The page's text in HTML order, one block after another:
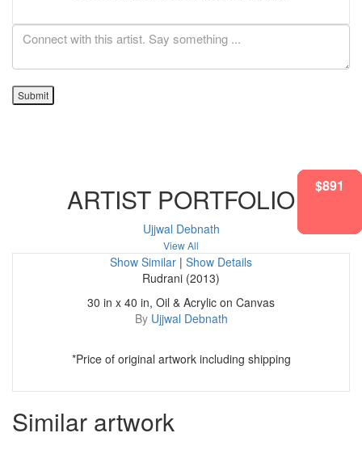
Submit
ARTIST PORTFOLIO
Ujjwal Debnath
View All
$1208
Show Similar | Show Details
Rudrani (2013)
30 in x 40 in, Oil & Acrylic on Canvas
By Ujjwal Debnath
*Price of original artwork including shipping
Similar artwork
$1100
$583
$1101
$995
$583
$891